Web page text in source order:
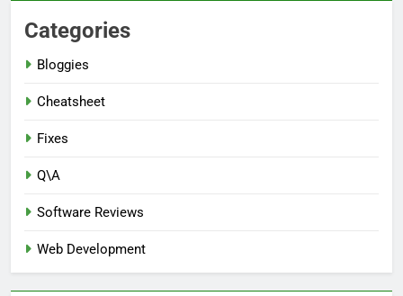
Categories
Bloggies
Cheatsheet
Fixes
Q\A
Software Reviews
Web Development